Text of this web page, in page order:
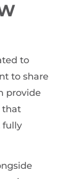
to
to share
provide
that
fully